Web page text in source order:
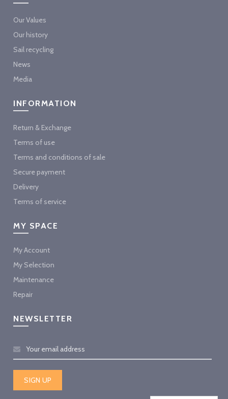
Our Values
Our history
Sail recycling
News
Media
INFORMATION
Return & Exchange
Terms of use
Terms and conditions of sale
Secure payment
Delivery
Terms of service
MY SPACE
My Account
My Selection
Maintenance
Repair
NEWSLETTER